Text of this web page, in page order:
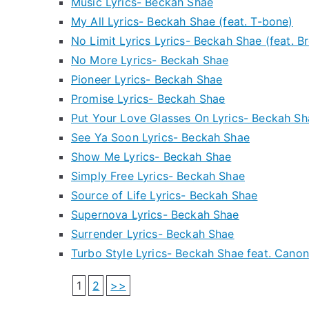
My All Lyrics- Beckah Shae (feat. T-bone)
No Limit Lyrics Lyrics- Beckah Shae (feat.
No More Lyrics- Beckah Shae
Pioneer Lyrics- Beckah Shae
Promise Lyrics- Beckah Shae
Put Your Love Glasses On Lyrics- Beckah
See Ya Soon Lyrics- Beckah Shae
Show Me Lyrics- Beckah Shae
Simply Free Lyrics- Beckah Shae
Source of Life Lyrics- Beckah Shae
Supernova Lyrics- Beckah Shae
Surrender Lyrics- Beckah Shae
Turbo Style Lyrics- Beckah Shae feat. Canon
1 2 >>